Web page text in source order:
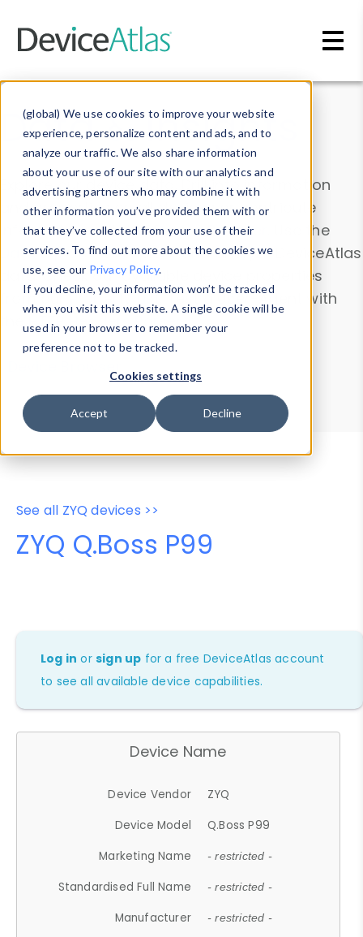
(global) We use cookies to improve your website
experience, personalize content and ads, and to
analyze our traffic. We also share information
about your use of our site with our analytics and
advertising partners who may combine it with
other information you’ve provided them with or
that they’ve collected from your use of their
services. To find out more about the cookies we
use, see our Privacy Policy.
If you decline, your information won’t be tracked
when you visit this website. A single cookie will be
used in your browser to remember your
preference not to be tracked.
Cookies settings
Accept Decline
Data & Insights
Explore our device data. Drill into information
and properties on all devices or contribute
information with theDevice Browser
. Use the
Data Explorerto explore and analyze DeviceAtlas
data. Check our available device properties
from ourProperty List. Test a User-Agent with
theHTTP Headers Parser.
Device Browser
Data Explorer
Properties
User-Agent Tester
See all ZYQ devices >>
ZYQ Q.Boss P99
Log in orsign up for a free DeviceAtlas account
to see all available device capabilities.
Device Name
Device Vendor
ZYQ
Device Model
Q.Boss P99
Marketing Name
- restricted -
Standardised Full Name - restricted -
Manufacturer - restricted -